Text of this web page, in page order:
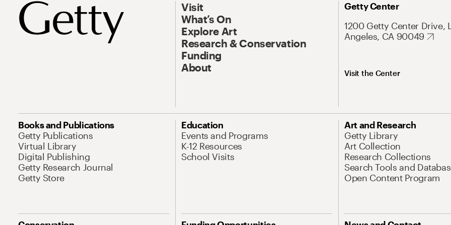
Visit
What’s On
Explore Art
Research & Conservation
Funding
About
Getty Center
1200 Getty Center Drive,
Angeles, CA 90049
Visit the Center
Books and Publications
Getty Publications
Virtual Library
Digital Publishing
Getty Research Journal
Getty Store
Education
Events and Programs
K-12 Resources
School Visits
Art and Research
Getty Library
Art Collection
Research Collections
Search Tools and
Open Content Program